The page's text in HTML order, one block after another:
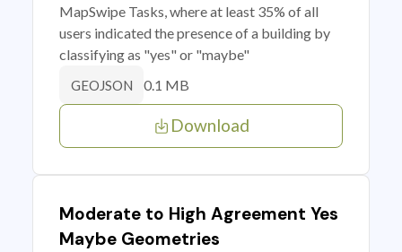
MapSwipe Tasks, where at least 35% of all
users indicated the presence of a building by
classifying as "yes" or "maybe"
GEOJSON 0.1 MB
Download
Moderate to High Agreement Yes
Maybe Geometries